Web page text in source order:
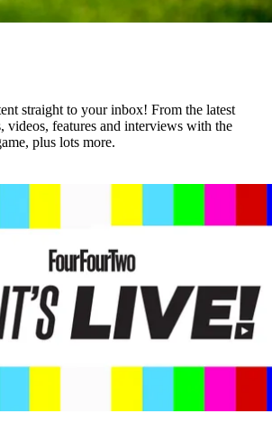
straight to your inbox! From the latest
videos, features and interviews with the
plus lots more.